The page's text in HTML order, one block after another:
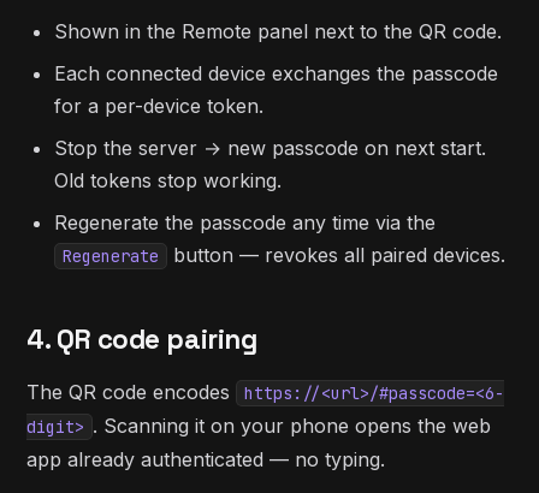
Shown in the Remote panel next to the QR code.
Each connected device exchanges the passcode
for a per-device token.
Stop the server → new passcode on next start.
Old tokens stop working.
Regenerate the passcode any time via the
Regenerate button — revokes all paired devices.
4. QR code pairing
The QR code encodes
https://<url>/#passcode=<6-
digit> . Scanning it on your phone opens the web
app already authenticated — no typing.